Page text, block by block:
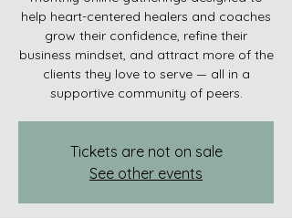
help heart-centered healers and coaches
grow their confidence, refine their
business mindset, and attract more of the
clients they love to serve — all in a
supportive community of peers.
Tickets are not on sale
See other events